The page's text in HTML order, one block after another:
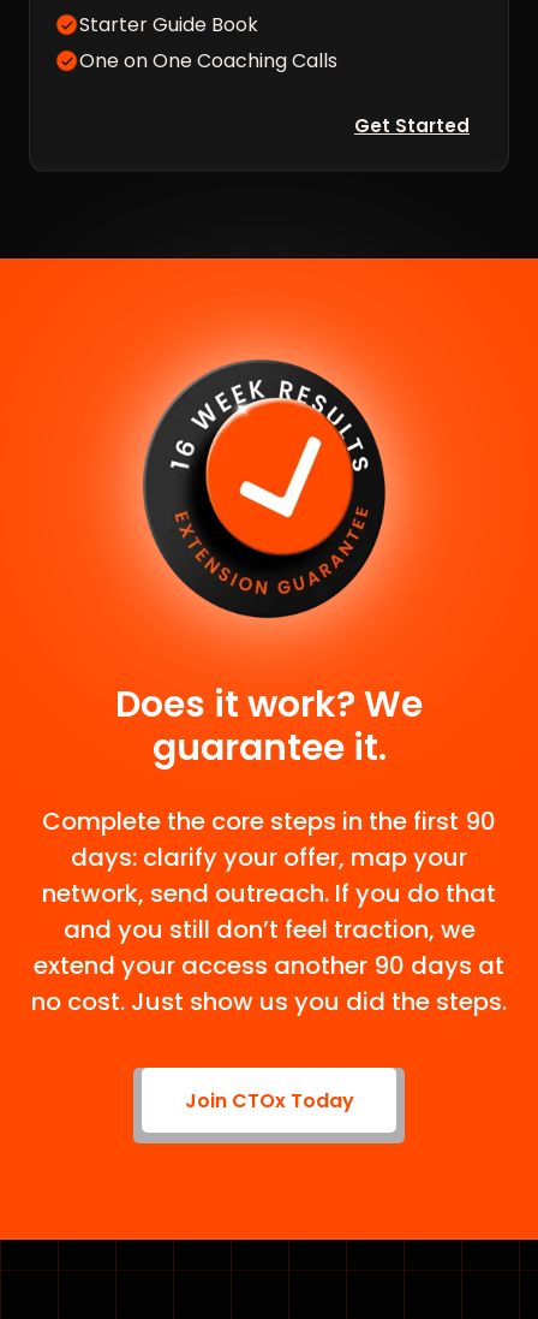
Starter Guide Book
One on One Coaching Calls
Get Started
Does it work? We
guarantee it.
Complete the core steps in the first 90
days: clarify your offer, map your
network, send outreach. If you do that
and you still don’t feel traction, we
extend your access another 90 days at
no cost. Just show us you did the steps.
Join CTOx Today